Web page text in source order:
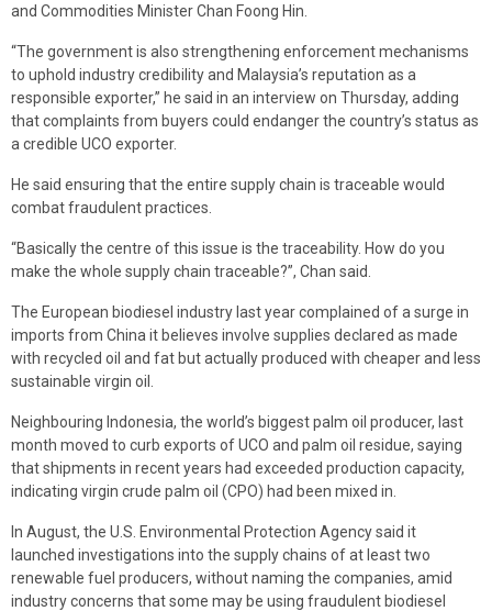
and Commodities Minister Chan Foong Hin.
“The government is also strengthening enforcement mechanisms
to uphold industry credibility and Malaysia’s reputation as a
responsible exporter,” he said in an interview on Thursday, adding
that complaints from buyers could endanger the country’s status as
a credible UCO exporter.
He said ensuring that the entire supply chain is traceable would
combat fraudulent practices.
“Basically the centre of this issue is the traceability. How do you
make the whole supply chain traceable?”, Chan said.
The European biodiesel industry last year complained of a surge in
imports from China it believes involve supplies declared as made
with recycled oil and fat but actually produced with cheaper and less
sustainable virgin oil.
Neighbouring Indonesia, the world’s biggest palm oil producer, last
month moved to curb exports of UCO and palm oil residue, saying
that shipments in recent years had exceeded production capacity,
indicating virgin crude palm oil (CPO) had been mixed in.
In August, the U.S. Environmental Protection Agency said it
launched investigations into the supply chains of at least two
renewable fuel producers, without naming the companies, amid
industry concerns that some may be using fraudulent biodiesel